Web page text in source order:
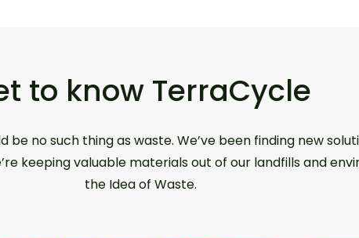
to know TerraCycle
no such thing as waste. We’ve been finding new
keeping valuable materials out of our landfills and
the Idea of Waste.